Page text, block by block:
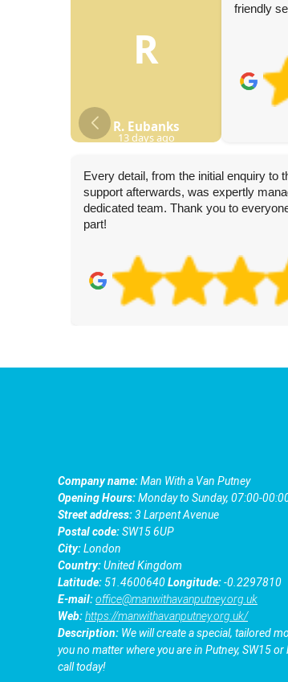
R
R. Eubanks
13 days ago
friendly
Every detail, from the initial enquiry to
support afterwards, was expertly
dedicated team. Thank you to
part!
Company name:Man With a Van Putney
Opening Hours:Monday to Sunday, 07:00-
Street address:3 Larpent Avenue
Postal code:SW15 6UP
City:London
Country:United Kingdom
Latitude:51.4600640Longitude:-0.2297810
E-mail:office@manwithavanputney.org.uk
Web:https://manwithavanputney.org.uk/
Description: We will create a special, tailored
you no matter where you are in Putney, SW15 or
call today!